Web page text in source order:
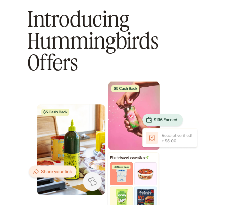
Introducing
Hummingbirds
Offers